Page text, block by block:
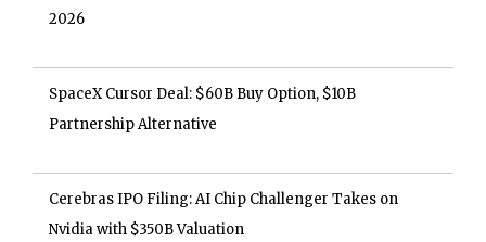
2026
SpaceX Cursor Deal: $60B Buy Option, $10B
Partnership Alternative
Cerebras IPO Filing: AI Chip Challenger Takes on
Nvidia with $350B Valuation